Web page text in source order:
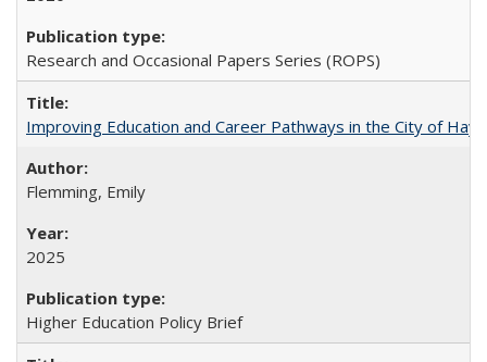
Research and Occasional Papers Series (ROPS)
Improving Education and Career Pathways in the City of
Flemming, Emily
2025
Higher Education Policy Brief